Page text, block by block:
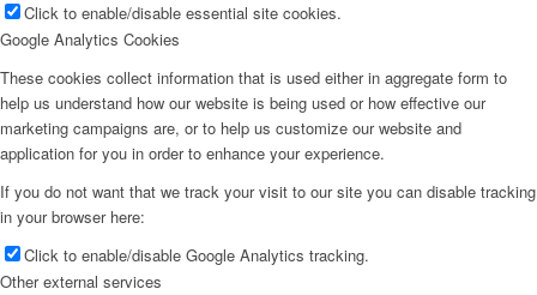
Click to enable/disable essential site cookies.
Google Analytics Cookies
These cookies collect information that is used either in aggregate form to
help us understand how our website is being used or how effective our
marketing campaigns are, or to help us customize our website and
application for you in order to enhance your experience.
If you do not want that we track your visit to our site you can disable tracking
in your browser here:
Click to enable/disable Google Analytics tracking.
Other external services